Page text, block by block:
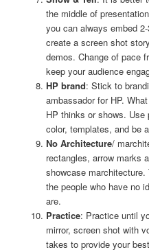
the middle of
you can always embed
create a screen shot
demos. Change of pace
keep your audience
HP brand: Stick to
ambassador for HP.
HP thinks or shows. Use
color, templates, and be
No Architecture/
rectangles, arrow marks
showcase
the people who have no
are.
Practice: Practice until
mirror, screen shot with
takes to provide your